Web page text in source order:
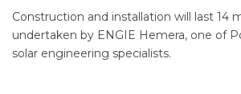
Construction and installation will last 14
undertaken by ENGIE Hemera, one of
solar engineering specialists.